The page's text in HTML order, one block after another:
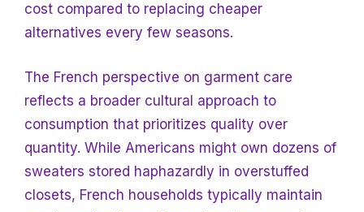
cost compared to replacing cheaper
alternatives every few seasons.
The French perspective on garment care
reflects a broader cultural approach to
consumption that prioritizes quality over
quantity. While Americans might own dozens of
sweaters stored haphazardly in overstuffed
closets, French households typically maintain